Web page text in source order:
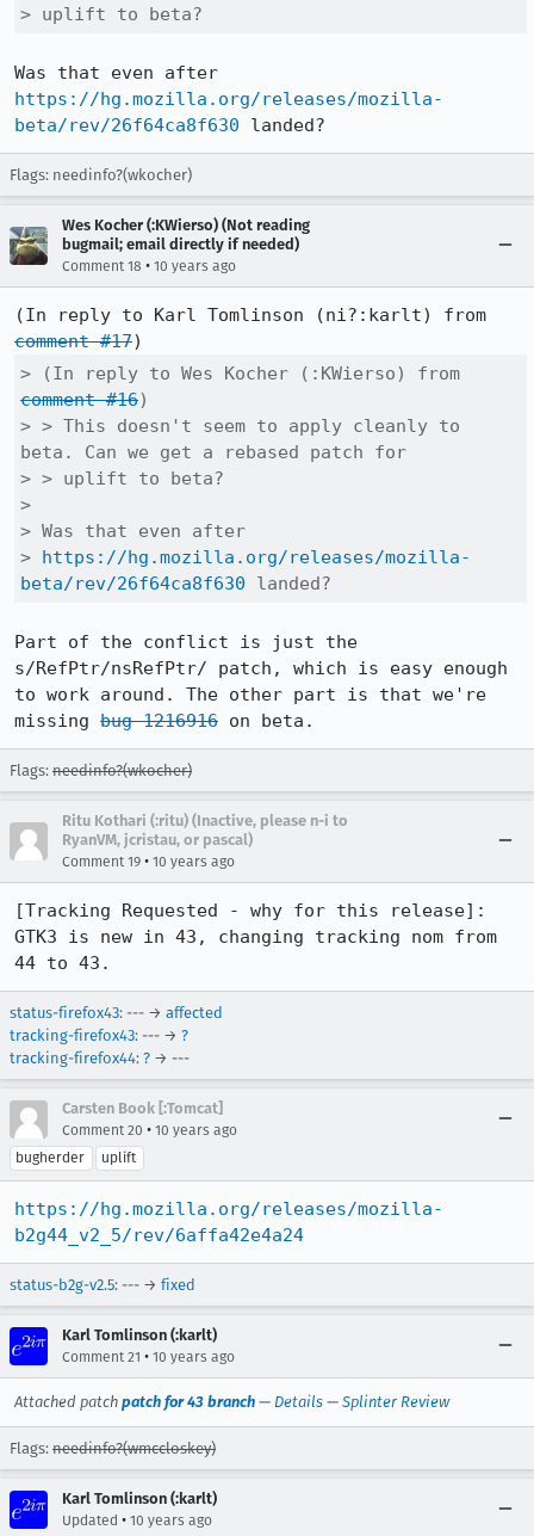
> uplift to beta?
https://hg.mozilla.org/releases/mozilla-
beta/rev/26f64ca8f630 landed?
Flags: needinfo?(wkocher)
Wes Kocher (:KWierso) (Not reading
bugmail; email directly if needed)
Comment 18 • 10 years ago
comment #17
comment #16)
> > This doesn't seem to apply cleanly to
beta. Can we get a rebased patch for
> > uplift to beta?
>
> Was that even after
> https://hg.mozilla.org/releases/mozilla-
beta/rev/26f64ca8f630 landed?
Part of the conflict is just the
s/RefPtr/nsRefPtr/ patch, which is easy enough
to work around. The other part is that we're
missing bug 1216916 on beta.
Flags: needinfo?(wkocher)
Ritu Kothari (:ritu) (Inactive, please n-i to
RyanVM, jcristau, or pascal)
Comment 19 • 10 years ago
[Tracking Requested - why for this release]:
GTK3 is new in 43, changing tracking nom from
44 to 43.
status-firefox43: --- → affected
tracking-firefox43: --- → ?
tracking-firefox44: ? → ---
Carsten Book [:Tomcat]
Comment 20 • 10 years ago
bugherder
uplift
https://hg.mozilla.org/releases/mozilla-
b2g44_v2_5/rev/6affa42e4a24
status-b2g-v2.5: --- → fixed
Karl Tomlinson (:karlt)
Comment 21 • 10 years ago
Attached patch patch for 43 branch — Details — Splinter Review
Flags: needinfo?(wmccloskey)
Karl Tomlinson (:karlt)
Updated • 10 years ago